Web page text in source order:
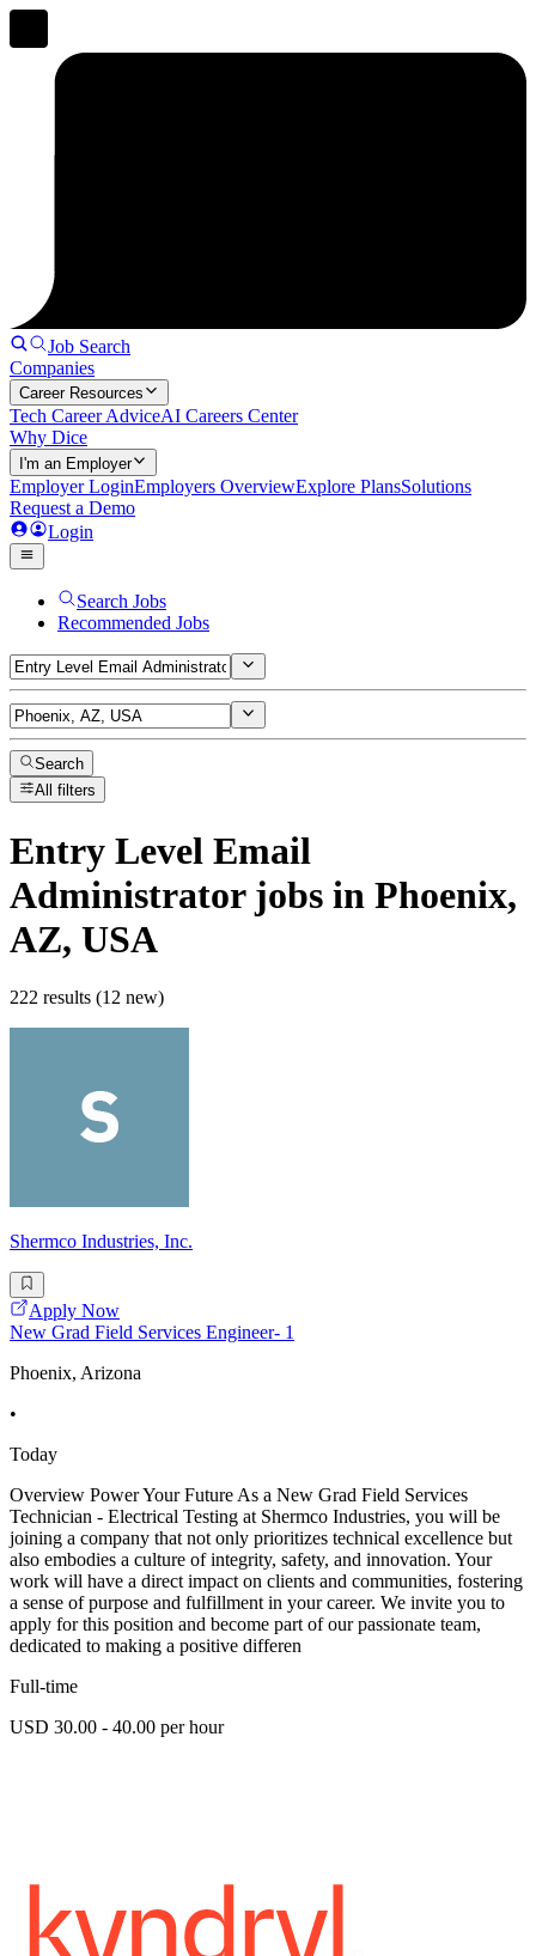
Job Search
Companies
Career Resources
Tech Career AdviceAI Careers Center
Why Dice
I'm an Employer
Employer LoginEmployers OverviewExplore PlansSolutions
Request a Demo
Login
Search Jobs
Recommended Jobs
Search
All filters
Entry Level Email
Administratorjobs in Phoenix,
AZ, USA
222 results (12 new)
Shermco Industries, Inc.
Apply Now
New Grad Field Services Engineer- 1
Phoenix, Arizona
•
Today
Overview Power Your Future As a New Grad Field Services
Technician - Electrical Testing at Shermco Industries, you will be
joining a company that not only prioritizes technical excellence but
also embodies a culture of integrity, safety, and innovation. Your
work will have a direct impact on clients and communities, fostering
a sense of purpose and fulfillment in your career. We invite you to
apply for this position and become part of our passionate team,
dedicated to making a positive differen
Full-time
USD 30.00 - 40.00 per hour